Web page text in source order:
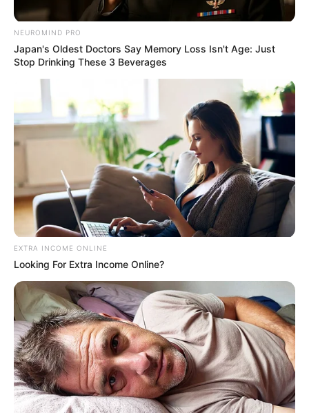
NETFLIX — THE
FILM QUIETLY
BREAKING MILLIONS
OF HEARTS BEFORE
IT VANISHES!”
Posted onMay 15, 2026 May 15, 2026 by Quỳnh Hương
Maggie Smith and
the “Quiet Farewell”
Film Trending on
Netflix
NEUROMIND PRO
Japan's Oldest Doctors Say Memory Loss Isn't Age: Just
Stop Drinking These 3 Beverages
EXTRA INCOME ONLINE
Looking For Extra Income Online?